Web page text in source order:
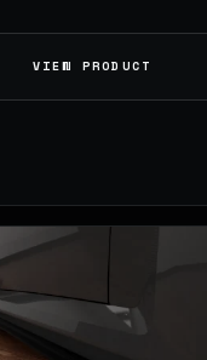
VIEW PRODUCT